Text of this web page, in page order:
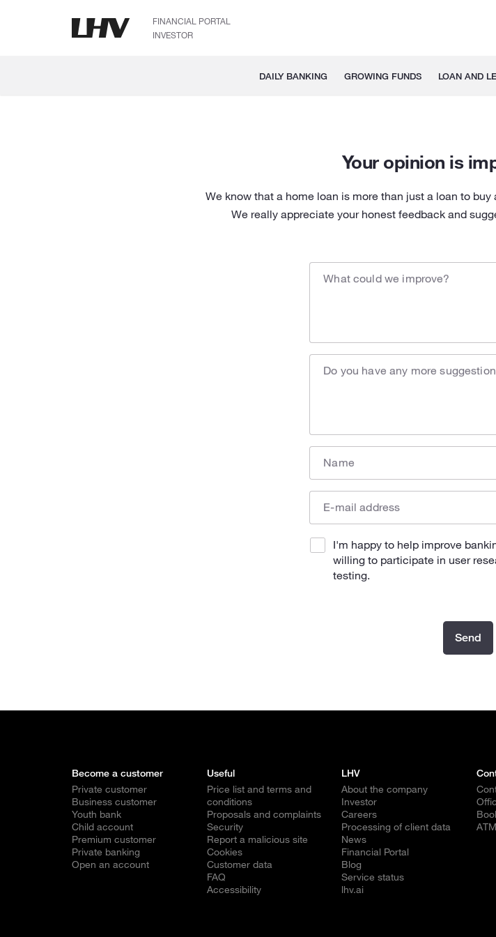
FINANCIAL PORTAL
INVESTOR
DAILY BANKING GROWING FUNDS LOAN AND
Your opinion is
We know that a home loan is more than just a loan to
We really appreciate your honest feedback and
What could we improve?
Do you have any more
Name
E-mail address
I'm happy to help improve
willing to participate in user
testing.
Send
Become a customer
Private customer
Business customer
Youth bank
Child account
Premium customer
Private banking
Open an account
Useful
Price list and terms and
conditions
Proposals and complaints
Security
Report a malicious site
Cookies
Customer data
FAQ
Accessibility
LHV
About the company
Investor
Careers
Processing of client data
News
Financial Portal
Blog
Service status
lhv.ai